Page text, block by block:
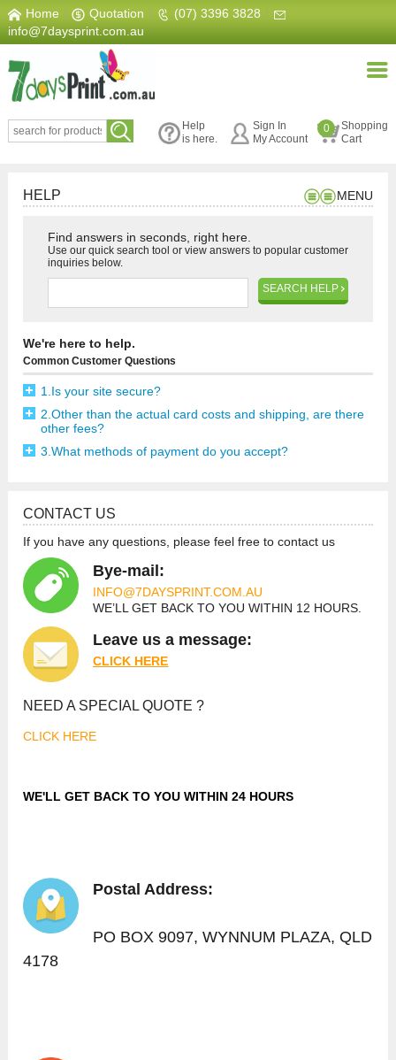
Home Quotation (07) 3396 3828
info@7daysprint.com.au
Help
is here.
Sign In
My Account
0
Shopping
Cart
MENU
HELP
Find answers in seconds, right here.
Use our quick search tool or view answers to popular customer
inquiries below.
SEARCH HELP
We're here to help.
Common Customer Questions
1.Is your site secure?
2.Other than the actual card costs and shipping, are there
other fees?
3.What methods of payment do you accept?
CONTACT US
If you have any questions, please feel free to contact us
Bye-mail:
INFO@7DAYSPRINT.COM.AU
WE’LL GET BACK TO YOUWITHIN 12 HOURS.
Leave us a message:
CLICK HERE
NEED A SPECIAL QUOTE ?
CLICK HERE
WE'LL GET BACK TO YOU WITHIN 24 HOURS
Postal Address:
PO BOX 9097, WYNNUM PLAZA, QLD
4178